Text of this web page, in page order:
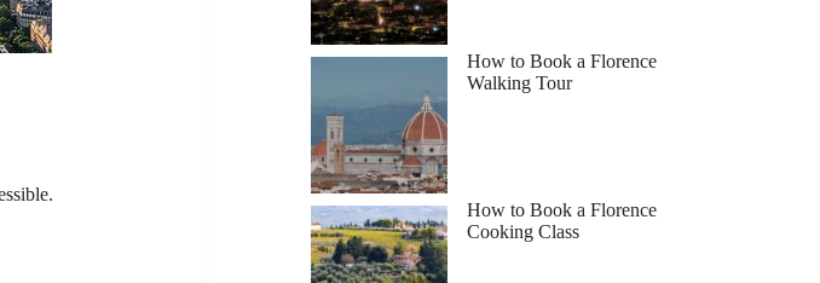
How to Book a Florence
Walking Tour
How to Book a Florence
Cooking Class